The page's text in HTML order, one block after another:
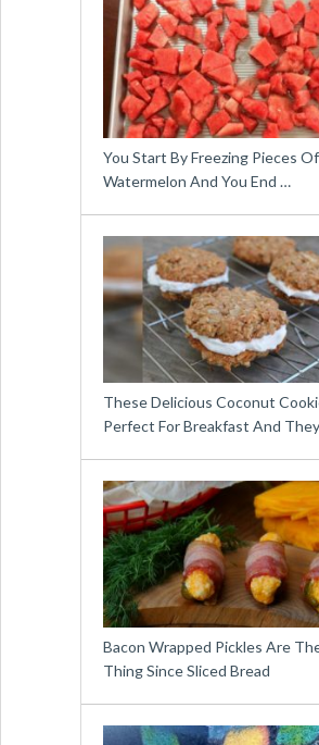
You Start By Freezing Pieces Of
Watermelon And You End …
These Delicious Coconut
Perfect For Breakfast And
Bacon Wrapped Pickles Are
Thing Since Sliced Bread